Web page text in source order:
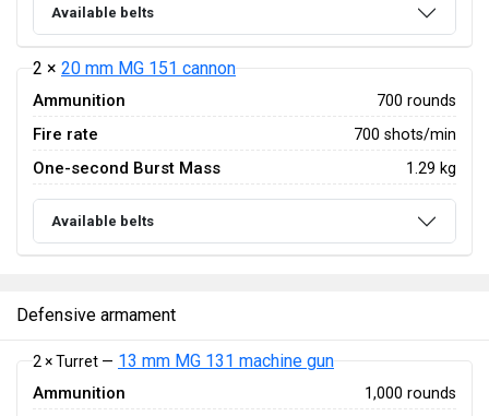
Available belts
2 × 20 mm MG 151 cannon
Ammunition 700 rounds
Fire rate 700 shots/min
One-second Burst Mass 1.29 kg
Available belts
Defensive armament
2 × Turret — 13 mm MG 131 machine gun
Ammunition 1,000 rounds